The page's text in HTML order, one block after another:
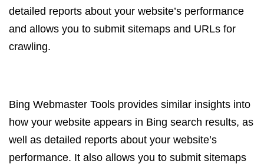
detailed reports about your website’s performance
and allows you to submit sitemaps and URLs for
crawling.
Bing Webmaster Tools provides similar insights into
how your website appears in Bing search results, as
well as detailed reports about your website’s
performance. It also allows you to submit sitemaps